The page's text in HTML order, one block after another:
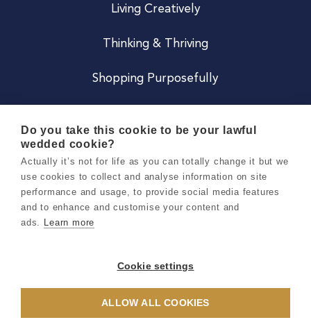
Living Creatively
Thinking & Thriving
Shopping Purposefully
Careers
Terms & Conditions
Privacy & Cookie Notice
Do you take this cookie to be your lawful
wedded cookie?
Actually it’s not for life as you can totally change it but we
use cookies to collect and analyse information on site
performance and usage, to provide social media features
and to enhance and customise your content and
ads. Learn more
Cookie settings
ALLOW ALL COOKIES